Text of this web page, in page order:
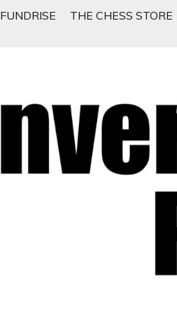
FUNDRISE
THE CHESS STORE